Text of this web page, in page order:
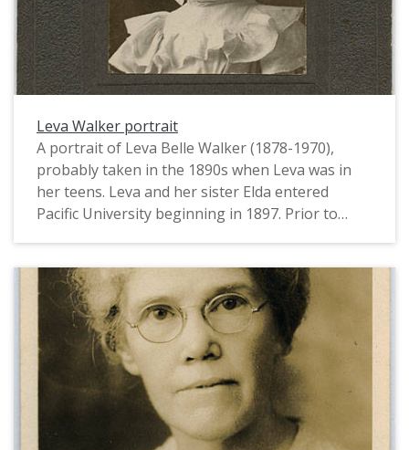
Leva Walker portrait
A portrait of Leva Belle Walker (1878-1970),
probably taken in the 1890s when Leva was in
her teens. Leva and her sister Elda entered
Pacific University beginning in 1897. Prior to
the Siletz Indian School and Chemawa Indian
School. Leva and Elda Walker went on to become
the first female alumnae of Pacific University to
earn Ph.D.s. Leva taught botany and mycology at
the University of Nebraska from 1908-1950s.